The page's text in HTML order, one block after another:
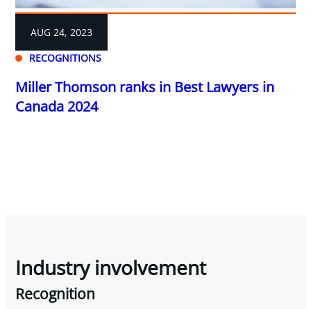
RECOGNITIONS
AUG 24, 2023
Miller Thomson ranks in Best Lawyers in
Canada 2024
Industry involvement
Recognition